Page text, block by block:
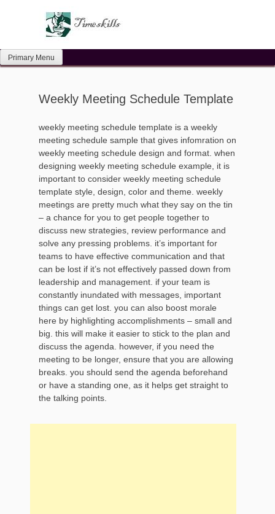
Primary Menu
Weekly Meeting Schedule Template
weekly meeting schedule template is a weekly
meeting schedule sample that gives infomration on
weekly meeting schedule design and format. when
designing weekly meeting schedule example, it is
important to consider weekly meeting schedule
template style, design, color and theme. weekly
meetings are pretty much what they say on the tin
– a chance for you to get people together to
discuss new strategies, review performance and
solve any pressing problems. it’s important for
teams to have effective communication and that
can be lost if it’s not effectively passed down from
leadership and management. if your team is
constantly inundated with messages, important
things can get lost. you can also boost morale
here by highlighting accomplishments – small and
big. this will make it easier to stick to the plan and
discuss the agenda. however, if you need the
meeting to be longer, ensure that you are allowing
breaks. you should send the agenda beforehand
or have a standing one, as it helps get straight to
the talking points.